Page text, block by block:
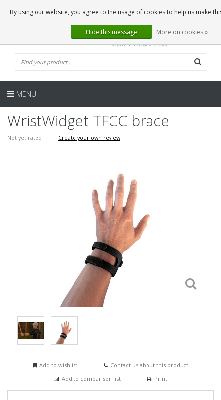
0 Articles
EN
MENU
WristWidget TFCC brace
Not yet rated | Create your own review
Add to wishlist
Contact us about this product
Add to comparison list
Print
By using our website, you agree to the usage of cookies to help us make
Hide this message More on cookies »